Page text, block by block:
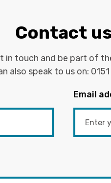
Contact
in touch and be part of
also speak to us on:
Email